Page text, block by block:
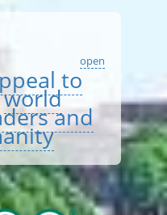
open
to
world
and